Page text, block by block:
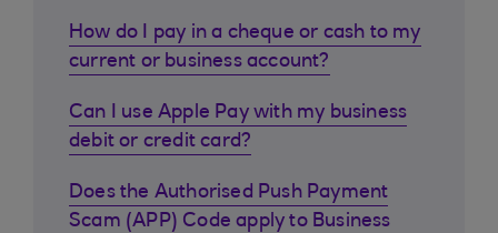
How do I pay in a cheque or cash to my
current or business account?
Can I use Apple Pay with my business
debit or credit card?
Does the Authorised Push Payment
Scam (APP) Code apply to Business